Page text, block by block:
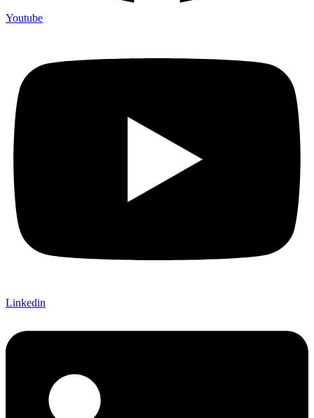
Youtube
Linkedin